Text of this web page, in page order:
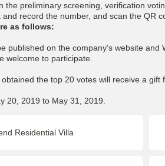
the preliminary screening, verification
record the number, and scan the QR
as follows:
published on the company's website
welcome to participate.
the top 20 votes will receive a gift
20, 2019 to May 31, 2019.
Residential Villa